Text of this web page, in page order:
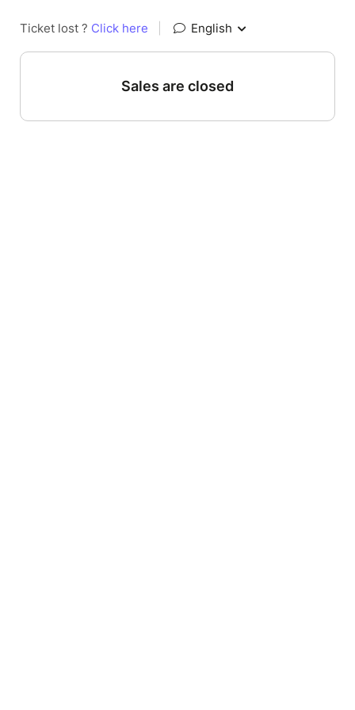
Ticket lost ? Click here English
Sales are closed